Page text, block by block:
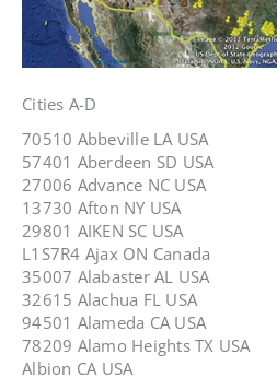
Cities A-D
70510 Abbeville LA USA
57401 Aberdeen SD USA
27006 Advance NC USA
13730 Afton NY USA
29801 AIKEN SC USA
L1S7R4 Ajax ON Canada
35007 Alabaster AL USA
32615 Alachua FL USA
94501 Alameda CA USA
78209 Alamo Heights TX USA
Albion CA USA